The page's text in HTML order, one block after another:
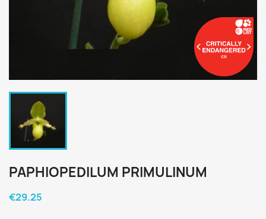
PAPHIOPEDILUM PRIMULINUM
€29.25